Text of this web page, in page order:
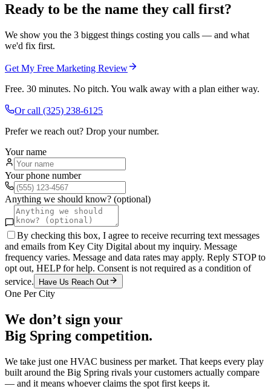
Ready to be the name they call first?
We show you the 3 biggest things costing you calls — and what
we'd fix first.
Get My Free Marketing Review
Free. 30 minutes. No pitch. You walk away with a plan either way.
Or call (325) 238-6125
Prefer we reach out? Drop your number.
Your name
Your phone number
Anything we should know? (optional)
By checking this box, I agree to receive recurring text messages
and emails from Key City Digital about my inquiry. Message
frequency varies. Message and data rates may apply. Reply STOP to
opt out, HELP for help. Consent is not required as a condition of
service.
Have Us Reach Out
One Per City
We don’t sign your
Big Spring competition.
We take just one HVAC business per market. That keeps every play
built around the Big Spring rivals your customers actually compare
— and it means whoever claims the spot first keeps it.